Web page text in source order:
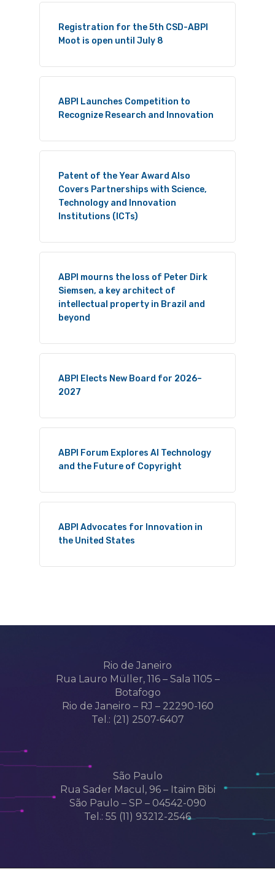
Registration for the 5th CSD-ABPI
Moot is open until July 8
ABPI Launches Competition to
Recognize Research and Innovation
Patent of the Year Award Also
Covers Partnerships with Science,
Technology and Innovation
Institutions (ICTs)
ABPI mourns the loss of Peter Dirk
Siemsen, a key architect of
intellectual property in Brazil and
beyond
ABPI Elects New Board for 2026–
2027
ABPI Forum Explores AI Technology
and the Future of Copyright
ABPI Advocates for Innovation in
the United States
Rio de Janeiro
Rua Lauro Müller, 116 – Sala 1105 –
Botafogo
Rio de Janeiro – RJ – 22290-160
Tel.: (21) 2507-6407
São Paulo
Rua Sader Macul, 96 – Itaim Bibi
São Paulo – SP – 04542-090
Tel.: 55 (11) 93212-2546